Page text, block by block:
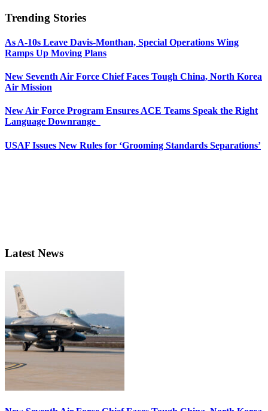
Trending Stories
As A-10s Leave Davis-Monthan, Special Operations Wing
Ramps Up Moving Plans
New Seventh Air Force Chief Faces Tough China, North Korea
Air Mission
New Air Force Program Ensures ACE Teams Speak the Right
Language Downrange
USAF Issues New Rules for ‘Grooming Standards Separations’
Latest News